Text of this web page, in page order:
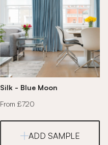
Silk - Blue Moon
From £720
ADD SAMPLE